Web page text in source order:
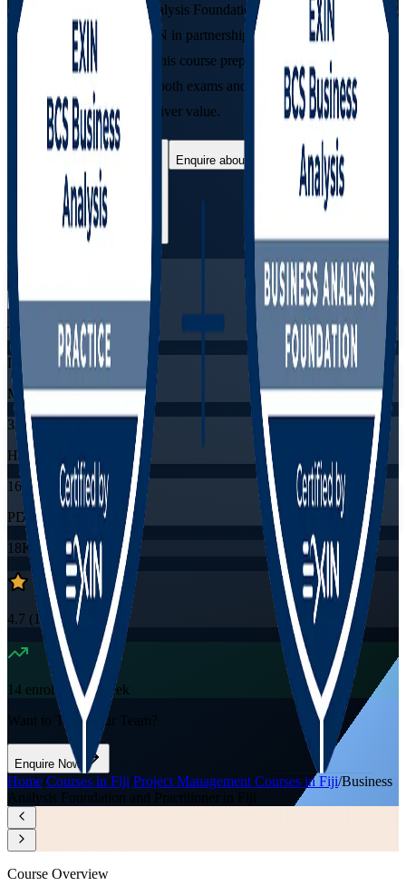
instructor-led Business Analysis Foundation and Practitioner training
in Fiji. Developed by EXIN in partnership with BCS, The
Chartered Institute for IT, this course prepares aspiring and
practising analysts to pass both exams and turn business needs into
workable solutions that deliver value.
View Schedules and Pricing
Enquire about this Training
Flexible
Training Schedules
Live virtual
Mode
32
Hours
16
PDUs/SEUs/CPDs
18K+already enrolled
4.7 (1530+ Reviews)
14 enrolled this week
Want to Train Your Team?
Enquire Now
Home Courses in Fiji Project Management Courses in Fiji/Business
Analysis Foundation and Practitioner in Fiji
Course Overview